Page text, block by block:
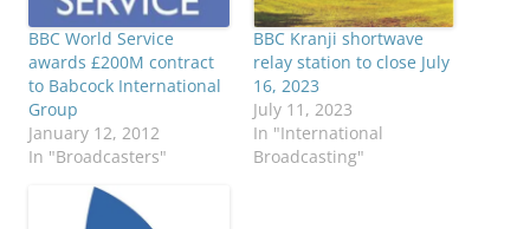
BBC World Service
awards £200M contract
to Babcock International
Group
January 12, 2012
In "Broadcasters"
BBC Kranji shortwave
relay station to close July
16, 2023
July 11, 2023
In "International
Broadcasting"